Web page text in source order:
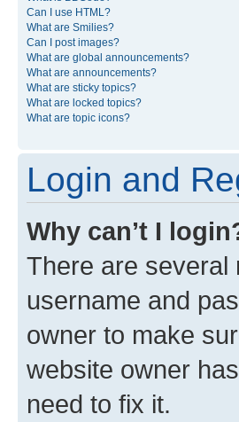
Can I use HTML?
What are Smilies?
Can I post images?
What are global announcements?
What are announcements?
What are sticky topics?
What are locked topics?
What are topic icons?
Login and
Why can’t I
There are several
username and
owner to make
website owner
need to fix it.